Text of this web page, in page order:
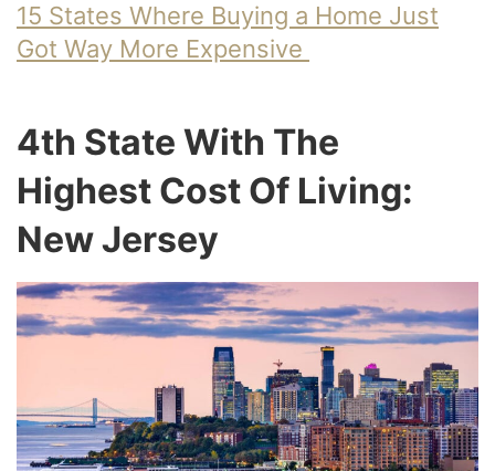
15 States Where Buying a Home Just
Got Way More Expensive
4th State With The
Highest Cost Of Living:
New Jersey